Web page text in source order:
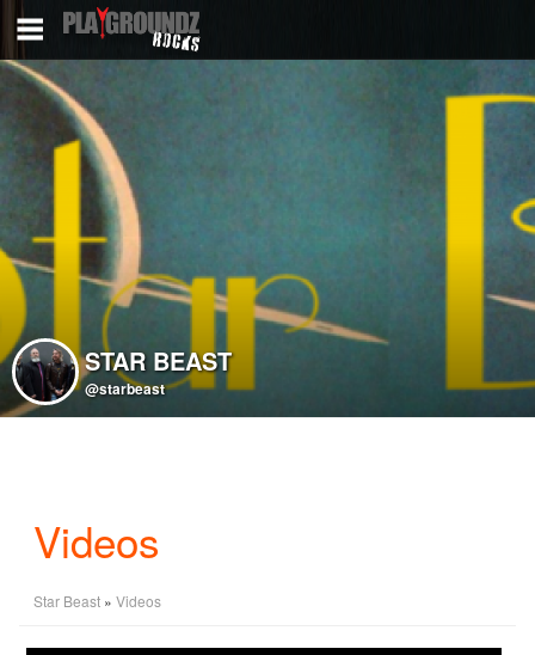
STAR BEAST
@starbeast
Videos
Star Beast » Videos